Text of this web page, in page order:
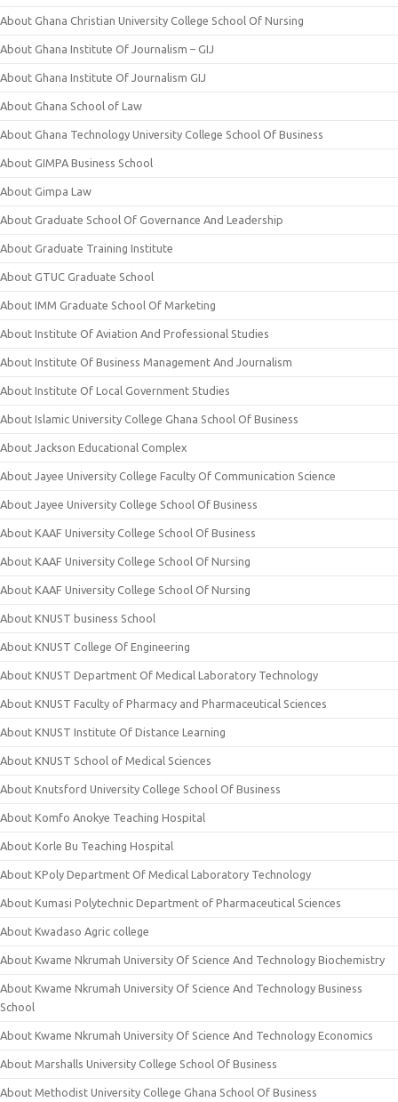
About Ghana Christian University College School Of Nursing
About Ghana Institute Of Journalism – GIJ
About Ghana Institute Of Journalism GIJ
About Ghana School of Law
About Ghana Technology University College School Of Business
About GIMPA Business School
About Gimpa Law
About Graduate School Of Governance And Leadership
About Graduate Training Institute
About GTUC Graduate School
About IMM Graduate School Of Marketing
About Institute Of Aviation And Professional Studies
About Institute Of Business Management And Journalism
About Institute Of Local Government Studies
About Islamic University College Ghana School Of Business
About Jackson Educational Complex
About Jayee University College Faculty Of Communication Science
About Jayee University College School Of Business
About KAAF University College School Of Business
About KAAF University College School Of Nursing
About KAAF University College School Of Nursing
About KNUST business School
About KNUST College Of Engineering
About KNUST Department Of Medical Laboratory Technology
About KNUST Faculty of Pharmacy and Pharmaceutical Sciences
About KNUST Institute Of Distance Learning
About KNUST School of Medical Sciences
About Knutsford University College School Of Business
About Komfo Anokye Teaching Hospital
About Korle Bu Teaching Hospital
About KPoly Department Of Medical Laboratory Technology
About Kumasi Polytechnic Department of Pharmaceutical Sciences
About Kwadaso Agric college
About Kwame Nkrumah University Of Science And Technology Biochemistry
About Kwame Nkrumah University Of Science And Technology Business
School
About Kwame Nkrumah University Of Science And Technology Economics
About Marshalls University College School Of Business
About Methodist University College Ghana School Of Business